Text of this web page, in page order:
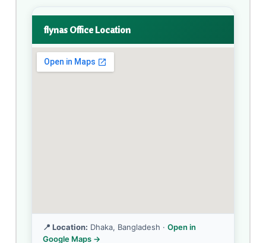
flynas Office Location
📍 Location: Dhaka, Bangladesh · Open in
Google Maps →